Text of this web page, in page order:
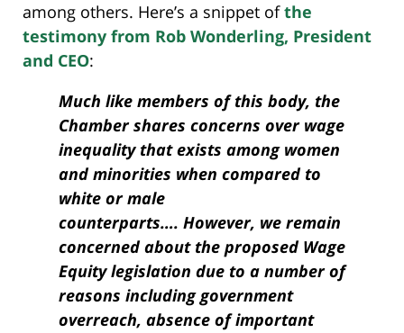
among others. Here’s a snippet ofthe
testimony from Rob Wonderling, President
and CEO:
Much like members of this body, the
Chamber shares concerns over wage
inequality that exists among women
and minorities when compared to
white or male
counterparts…. However, we remain
concerned about the proposed Wage
Equity legislation due to a number of
reasons including government
overreach, absence of important